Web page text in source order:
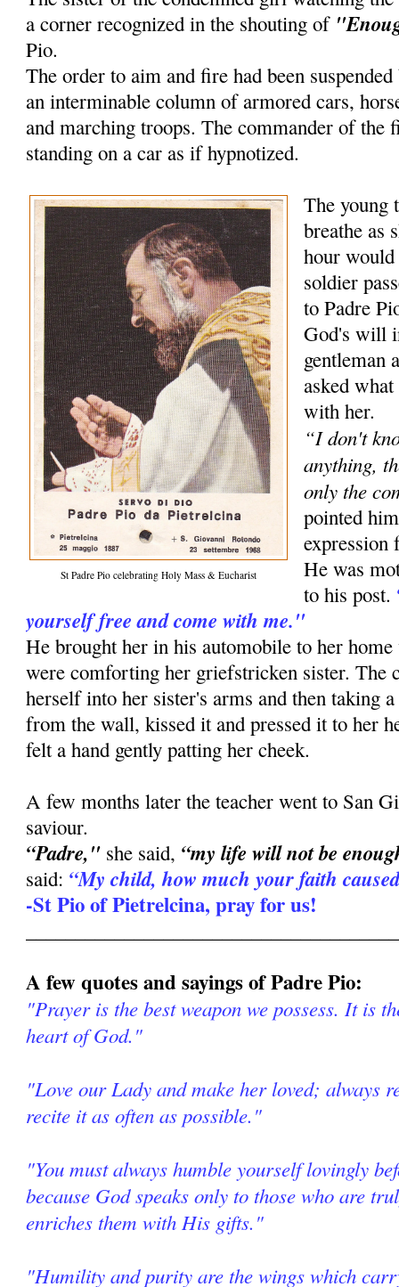
a corner recognized in the shouting of
Pio.
The order to aim and fire had been
an interminable column of armored cars,
and marching troops. The commander of the
standing on a car as if hypnotized.
St Padre Pio celebrating Holy Mass & Eucharist
The young
breathe as
hour
soldier
to Padre
God's will
gentleman
asked
with her.
“I don't
anything,
only the
pointed
He was
to his post.
yourself free and come with me."
He brought her in his automobile to her
were comforting her griefstricken sister. The
herself into her sister's arms and then taking
from the wall, kissed it and pressed it to her
felt a hand gently patting her cheek.
A few months later the teacher went to San
saviour.
“Padre," she said, “my life will not be
said: “My child, how much your faith
-St Pio of Pietrelcina, pray for us!
A few quotes and sayings of Padre Pio:
"Prayer is the best weapon we possess. It is
heart of God."
"Love our Lady and make her loved; always
recite it as often as possible."
"You must always humble yourself lovingly
because God speaks only to those who are
enriches them with His gifts."
"Humility and purity are the wings which